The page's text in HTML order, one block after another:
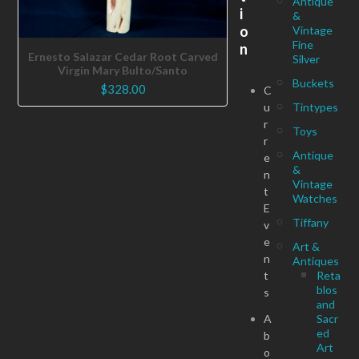
Ernesto Salazar Cedar Root Carved
Virgin Mary Bulto/Santo
$328.00
&
Vintage
Fine
Silver
Buckets
Tintypes
Toys
Antique
&
Vintage
Watches
Tiffany
Art &
Antiques
Reta
blos
and
Sacr
ed
Art
i
o
n
C
u
r
r
e
n
t
E
v
e
n
t
s
A
b
o